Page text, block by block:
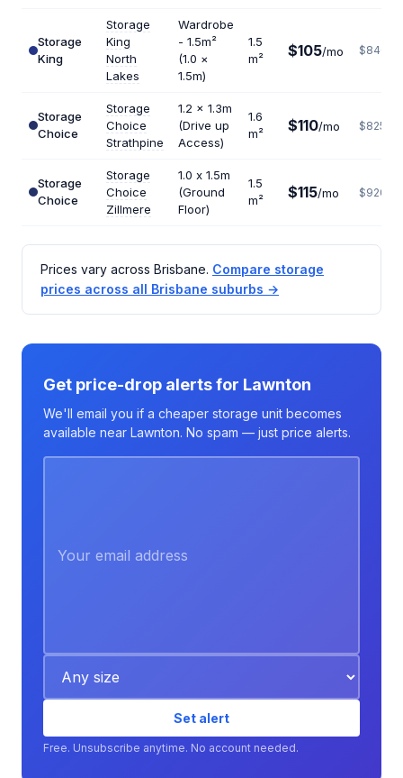
Storage
King
Storage
King
North
Lakes
Wardrobe
- 1.5m²
(1.0 ×
1.5m)
1.5
m²
$105/mo $840
Storage
Choice
Storage
Choice
Strathpine
1.2 x 1.3m
(Drive up
Access)
1.6
m²
$110/mo $825
Storage
Choice
Storage
Choice
Zillmere
1.0 x 1.5m
(Ground
Floor)
1.5
m²
$115/mo $920
Prices vary across Brisbane. Compare storage
prices across all Brisbane suburbs →
Get price-drop alerts for Lawnton
We'll email you if a cheaper storage unit becomes
available near Lawnton. No spam — just price alerts.
Set alert
Free. Unsubscribe anytime. No account needed.